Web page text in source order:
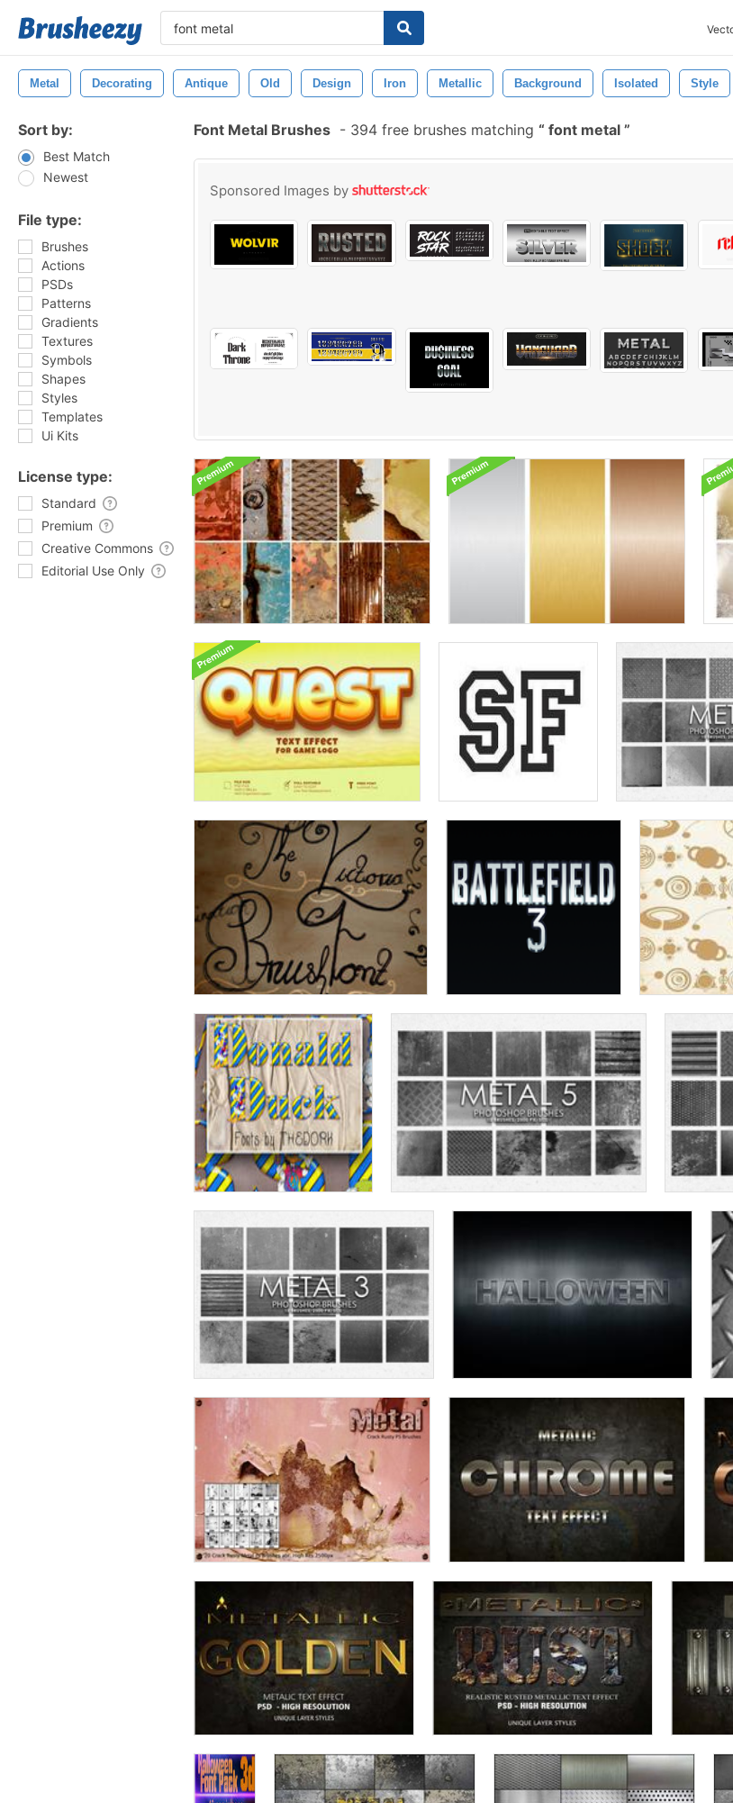
Metal Decorating Antique Old Design Iron Metallic Background Isolated Style
Sort by:
Best Match
Newest
File type:
Brushes
Actions
PSDs
Patterns
Gradients
Textures
Symbols
Shapes
Styles
Templates
Ui Kits
License type:
Standard
Premium
Creative Commons
Editorial Use Only
Font Metal Brushes - 394 free brushes matching font metal
Sponsored Images by